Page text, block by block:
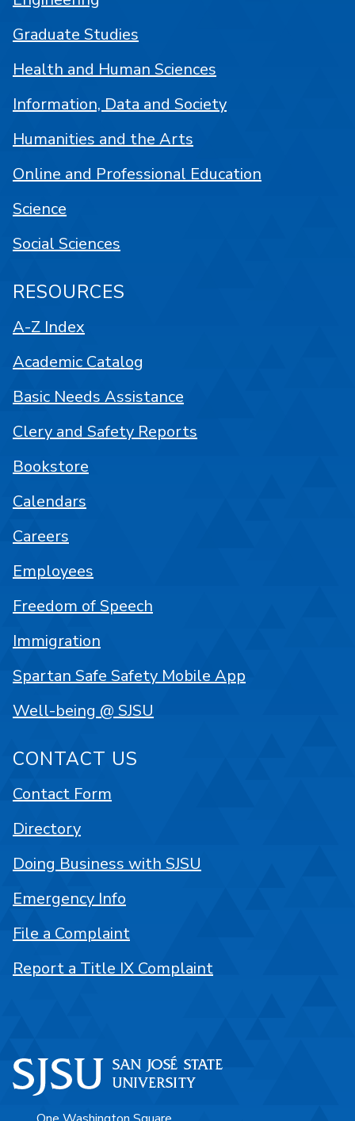
Graduate Studies
Health and Human Sciences
Information, Data and Society
Humanities and the Arts
Online and Professional Education
Science
Social Sciences
RESOURCES
A-Z Index
Academic Catalog
Basic Needs Assistance
Clery and Safety Reports
Bookstore
Calendars
Careers
Employees
Freedom of Speech
Immigration
Spartan Safe Safety Mobile App
Well-being @ SJSU
CONTACT US
Contact Form
Directory
Doing Business with SJSU
Emergency Info
File a Complaint
Report a Title IX Complaint